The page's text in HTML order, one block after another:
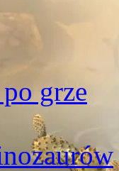
grze